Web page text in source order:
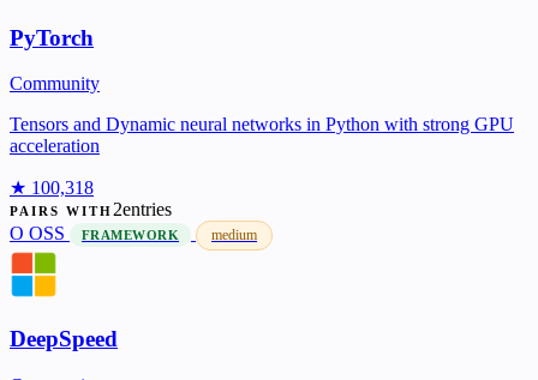
PyTorch
Community
Tensors and Dynamic neural networks in Python with strong GPU
acceleration
★ 100,318
PAIRS WITH2entries
O OSS FRAMEWORK medium
DeepSpeed